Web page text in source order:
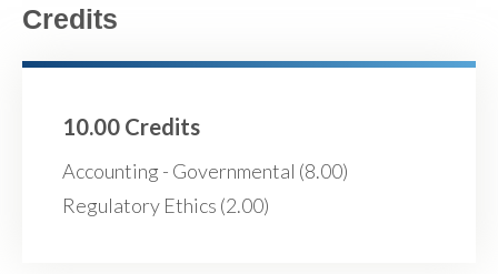
Credits
10.00 Credits
Accounting - Governmental (8.00)
Regulatory Ethics (2.00)